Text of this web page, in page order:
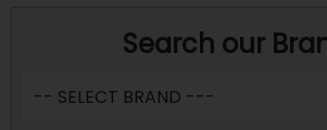
Search our